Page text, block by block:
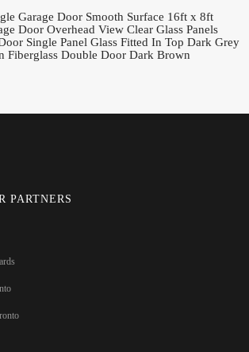
PARTNERS